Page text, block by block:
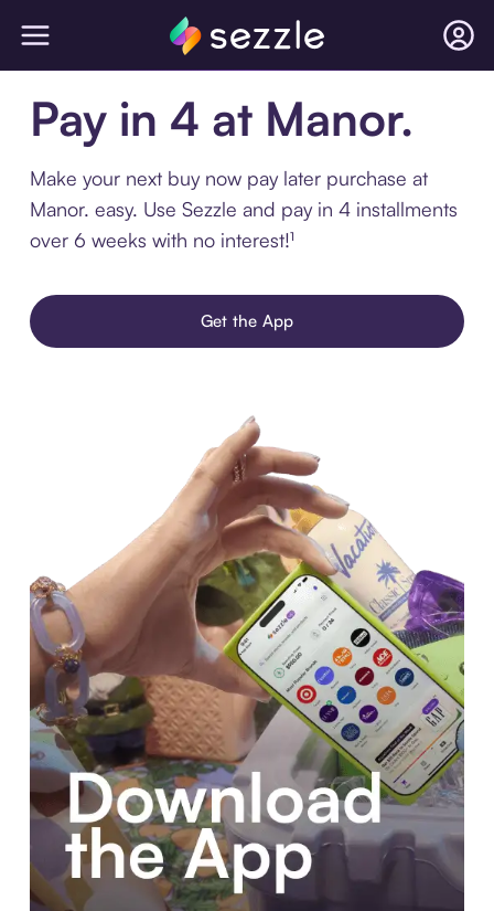
Pay in 4 at Manor.
Make your next buy now pay later purchase at
Manor. easy. Use Sezzle and pay in 4 installments
over 6 weeks with no interest!¹
Get the App